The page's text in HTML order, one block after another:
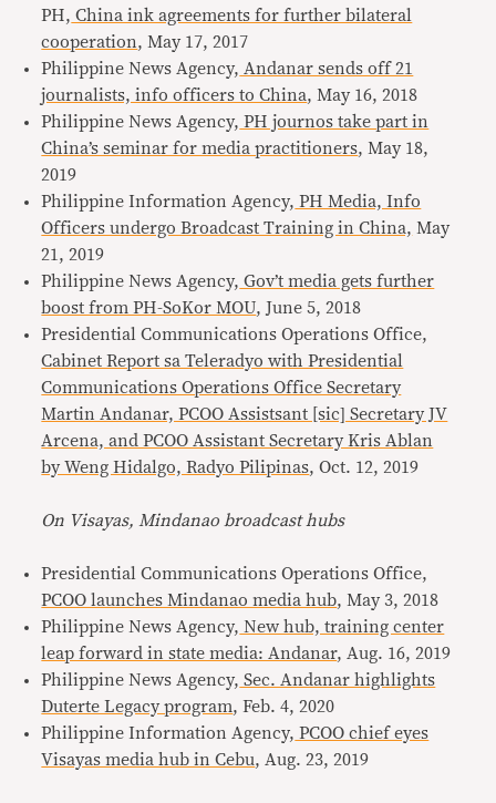
PH, China ink agreements for further bilateral
cooperation, May 17, 2017
Philippine News Agency, Andanar sends off 21
journalists, info officers to China, May 16, 2018
Philippine News Agency, PH journos take part in
China’s seminar for media practitioners, May 18,
2019
Philippine Information Agency, PH Media, Info
Officers undergo Broadcast Training in China, May
21, 2019
Philippine News Agency, Gov’t media gets further
boost from PH-SoKor MOU, June 5, 2018
Presidential Communications Operations Office,
Cabinet Report sa Teleradyo with Presidential
Communications Operations Office Secretary
Martin Andanar, PCOO Assistsant [sic] Secretary JV
Arcena, and PCOO Assistant Secretary Kris Ablan
by Weng Hidalgo, Radyo Pilipinas, Oct. 12, 2019
On Visayas, Mindanao broadcast hubs
Presidential Communications Operations Office,
PCOO launches Mindanao media hub, May 3, 2018
Philippine News Agency, New hub, training center
leap forward in state media: Andanar, Aug. 16, 2019
Philippine News Agency, Sec. Andanar highlights
Duterte Legacy program, Feb. 4, 2020
Philippine Information Agency, PCOO chief eyes
Visayas media hub in Cebu, Aug. 23, 2019